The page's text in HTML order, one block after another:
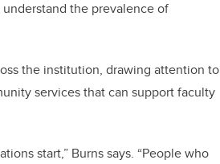
understand the prevalence of
the institution, drawing attention to
services that can support faculty
start,” Burns says. “People who